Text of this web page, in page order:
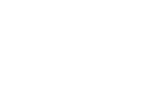
Of Upcoming Films Starring Dwayne